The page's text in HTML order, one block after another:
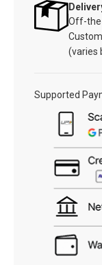
Off-
(varies
Supported